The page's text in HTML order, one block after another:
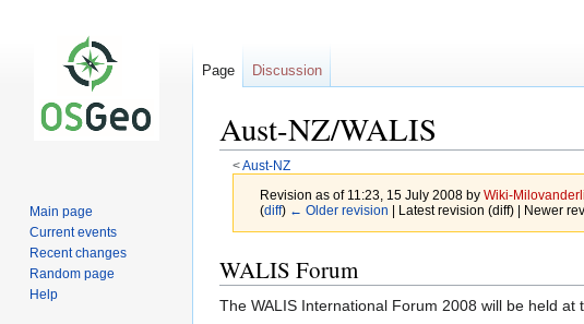
Aust-NZ/WALIS
<Aust-NZ
Revision as of 11:23, 15 July 2008 by Wiki-
(diff) ← Older revision | Latest revision (diff) | Newer
Jump
to
navigation
Jump
to
search
WALIS Forum
The WALIS International Forum 2008 will be held
Page Discussion
Main page
Current events
Recent changes
Random page
Help